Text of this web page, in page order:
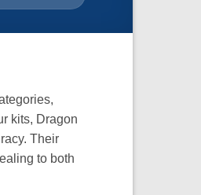
kits, Dragon
Their
to both